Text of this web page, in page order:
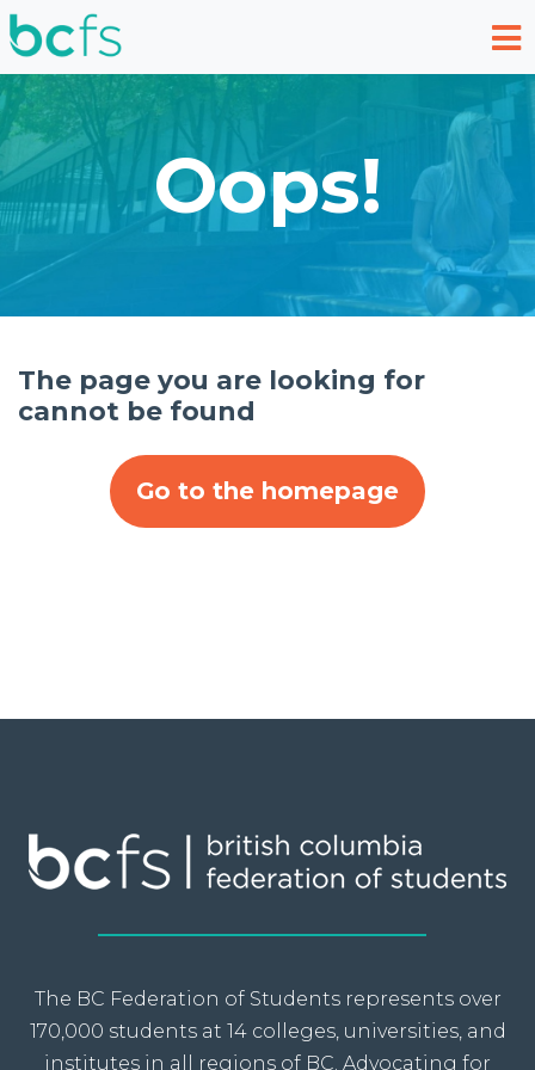
Skip to main content
Oops!
The page you are looking for
cannot be found
Go to the homepage
The BC Federation of Students represents over
170,000 students at 14 colleges, universities, and
institutes in all regions of BC. Advocating for